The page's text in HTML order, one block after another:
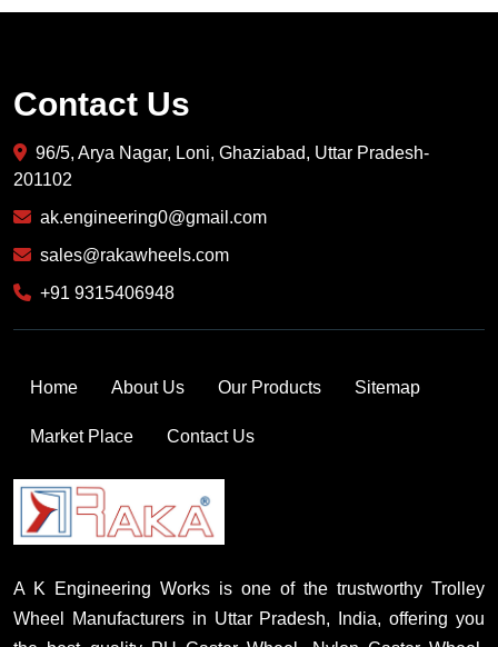
Contact Us
96/5, Arya Nagar, Loni, Ghaziabad, Uttar Pradesh-
201102
ak.engineering0@gmail.com
sales@rakawheels.com
+91 9315406948
Home About Us Our Products Sitemap
Market Place Contact Us
A K Engineering Works is one of the trustworthy Trolley
Wheel Manufacturers in Uttar Pradesh, India, offering you